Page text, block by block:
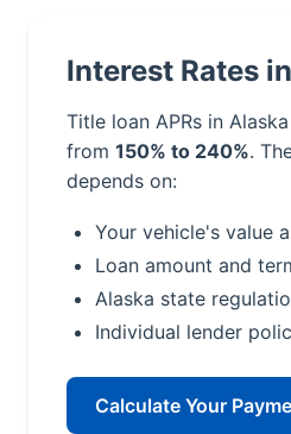
Interest Rates
Title loan APRs in
from 150% to 240%.
depends on:
Your vehicle's value
Loan amount and
Alaska state
Individual lender
Calculate Your